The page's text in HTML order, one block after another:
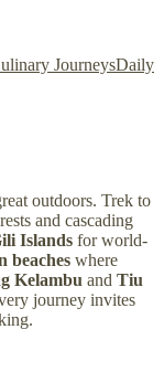
JourneysDaily
outdoors. Trek to
and cascading
Islands for world-
beaches where
Kelambu and Tiu
journey invites